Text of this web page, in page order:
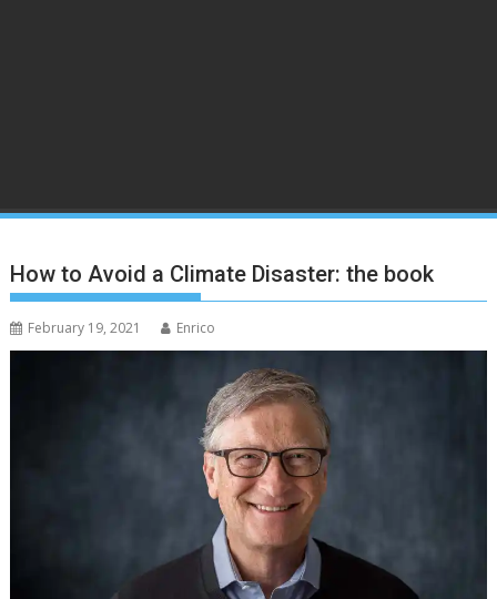
How to Avoid a Climate Disaster: the book
February 19, 2021 Enrico